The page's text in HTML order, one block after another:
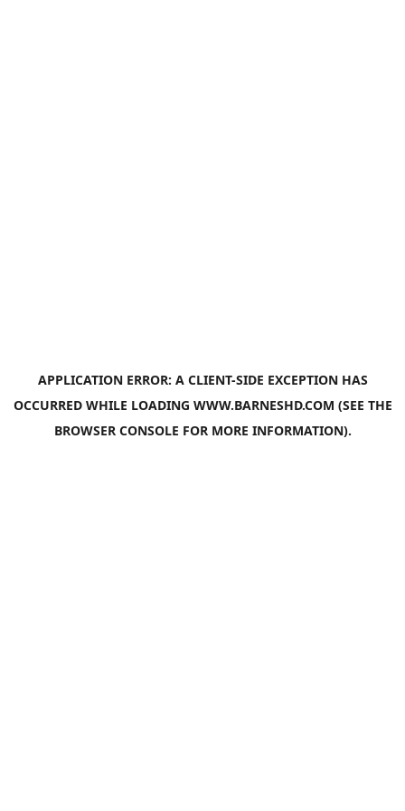
APPLICATION ERROR: A CLIENT-SIDE EXCEPTION HAS
OCCURRED WHILE LOADING WWW.BARNESHD.COM (SEE THE
BROWSER CONSOLE FOR MORE INFORMATION).